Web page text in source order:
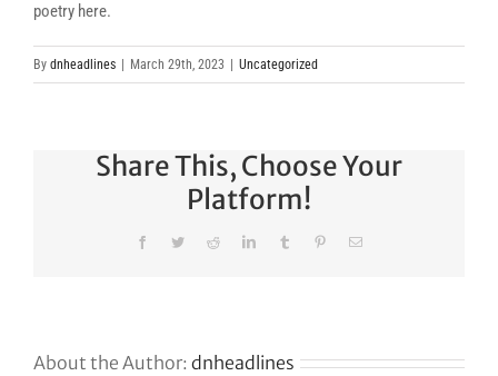
poetry here.
By dnheadlines March 29th, 2023 Uncategorized
Share This, Choose Your
Platform!
FacebookTwitterRedditLinkedInTumblr PinterestEmail
About the Author: dnheadlines